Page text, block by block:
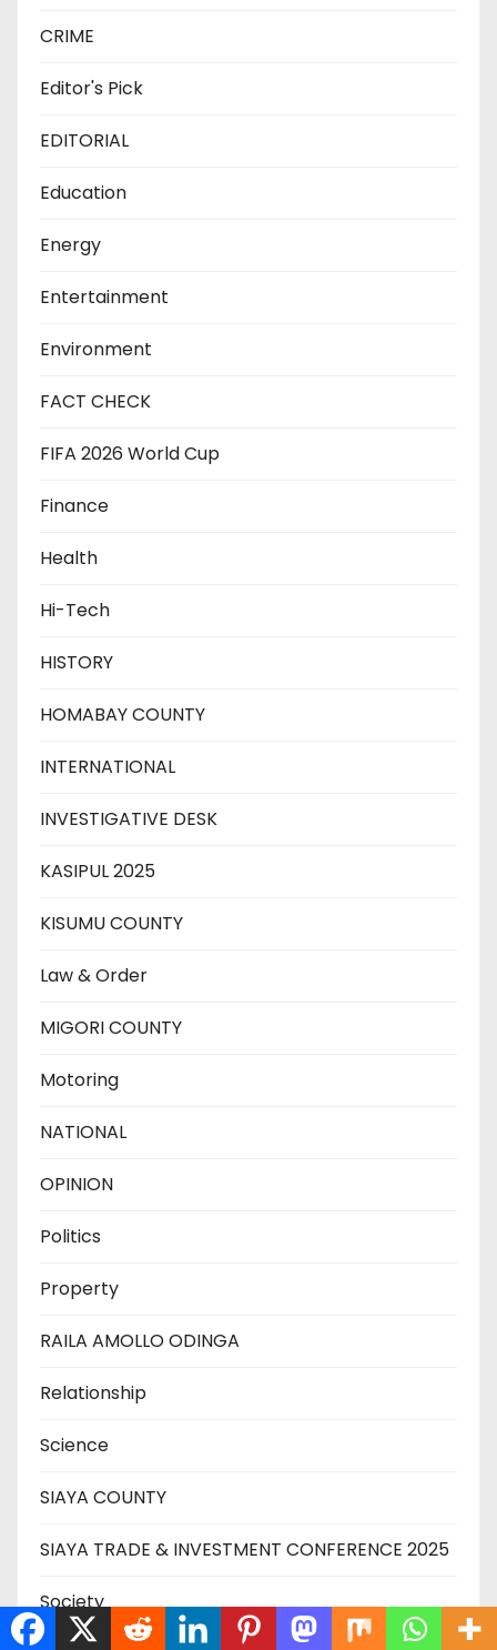
CRIME
Editor's Pick
EDITORIAL
Education
Energy
Entertainment
Environment
FACT CHECK
FIFA 2026 World Cup
Finance
Health
Hi-Tech
HISTORY
HOMABAY COUNTY
INTERNATIONAL
INVESTIGATIVE DESK
KASIPUL 2025
KISUMU COUNTY
Law & Order
MIGORI COUNTY
Motoring
NATIONAL
OPINION
Politics
Property
RAILA AMOLLO ODINGA
Relationship
Science
SIAYA COUNTY
SIAYA TRADE & INVESTMENT CONFERENCE 2025
Society